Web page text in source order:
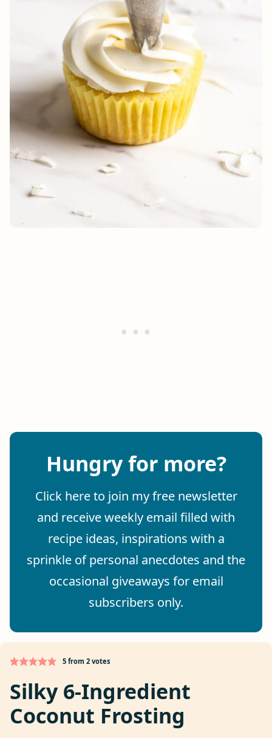
Hungry for more?
Click here to join my free newsletter
and receive weekly email filled with
recipe ideas, inspirations with a
sprinkle of personal anecdotes and the
occasional giveaways for email
subscribers only.
5from 2votes
Silky 6-Ingredient
Coconut Frosting